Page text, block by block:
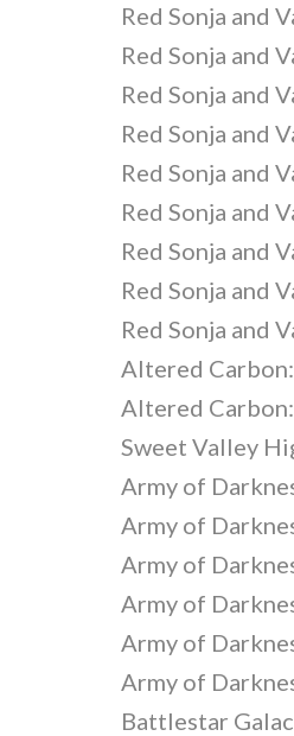
Red Sonja and
Red Sonja and
Red Sonja and
Red Sonja and
Red Sonja and
Red Sonja and
Red Sonja and
Red Sonja and
Red Sonja and
Altered
Altered
Sweet Valley
Army of
Army of
Army of
Army of
Army of
Army of
Battlestar